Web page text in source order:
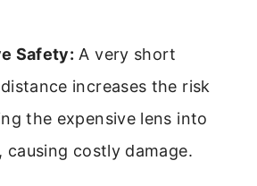
Safety: A very short
increases the risk
the expensive lens into
causing costly damage.